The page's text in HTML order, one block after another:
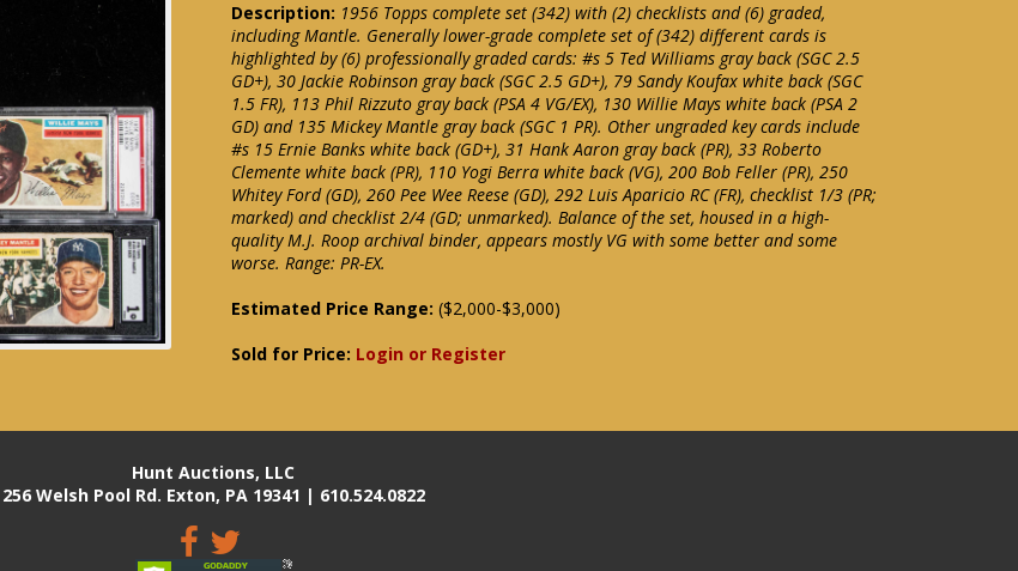
Description: 1956 Topps complete set (342) with (2) checklists and (6) graded,
including Mantle. Generally lower-grade complete set of (342) different cards is
highlighted by (6) professionally graded cards: #s 5 Ted Williams gray back (SGC 2.5
GD+), 30 Jackie Robinson gray back (SGC 2.5 GD+), 79 Sandy Koufax white back (SGC
1.5 FR), 113 Phil Rizzuto gray back (PSA 4 VG/EX), 130 Willie Mays white back (PSA 2
GD) and 135 Mickey Mantle gray back (SGC 1 PR). Other ungraded key cards include
#s 15 Ernie Banks white back (GD+), 31 Hank Aaron gray back (PR), 33 Roberto
Clemente white back (PR), 110 Yogi Berra white back (VG), 200 Bob Feller (PR), 250
Whitey Ford (GD), 260 Pee Wee Reese (GD), 292 Luis Aparicio RC (FR), checklist 1/3 (PR;
marked) and checklist 2/4 (GD; unmarked). Balance of the set, housed in a high-
quality M.J. Roop archival binder, appears mostly VG with some better and some
worse. Range: PR-EX.
Estimated Price Range: ($2,000-$3,000)
Sold for Price: Login or Register
Hunt Auctions, LLC
256 Welsh Pool Rd. Exton, PA 19341 | 610.524.0822